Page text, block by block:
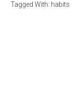
Tagged With: habits